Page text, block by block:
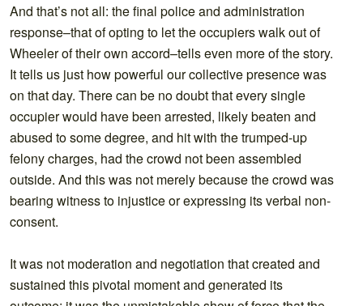
And that’s not all: the final police and administration
response–that of opting to let the occupiers walk out of
Wheeler of their own accord–tells even more of the story.
It tells us just how powerful our collective presence was
on that day. There can be no doubt that every single
occupier would have been arrested, likely beaten and
abused to some degree, and hit with the trumped-up
felony charges, had the crowd not been assembled
outside. And this was not merely because the crowd was
bearing witness to injustice or expressing its verbal non-
consent.
It was not moderation and negotiation that created and
sustained this pivotal moment and generated its